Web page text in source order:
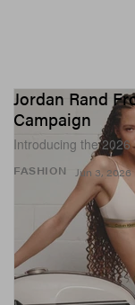
FASHION
Jordan Rand
Campaign
Introducing the
Jun 3, 2026